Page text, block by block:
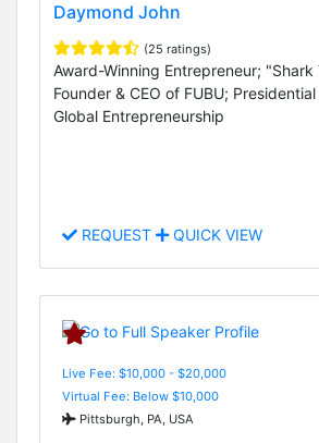
Daymond John
(25 ratings)
Award-Winning Entrepreneur;
Founder & CEO of FUBU;
Global Entrepreneurship
REQUEST QUICK VIEW
Live Fee: $10,000 - $20,000
Virtual Fee: Below $10,000
Pittsburgh, PA, USA